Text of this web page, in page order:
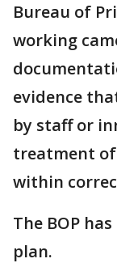
Bureau of
working
evidence
by staff or
treatment
within
The BOP
plan.